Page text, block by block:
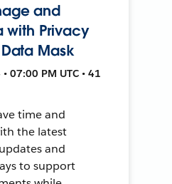
and
with Privacy
Mask
07:00 PM UTC • 41
time and
the latest
and
to support